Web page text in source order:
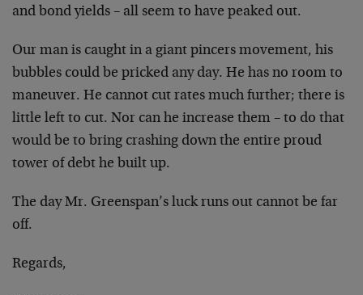
and bond yields – all seem to have peaked out.
Our man is caught in a giant pincers movement, his
bubbles could be pricked any day. He has no room to
maneuver. He cannot cut rates much further; there is
little left to cut. Nor can he increase them – to do that
would be to bring crashing down the entire proud
tower of debt he built up.
The day Mr. Greenspan’s luck runs out cannot be far
off.
Regards,